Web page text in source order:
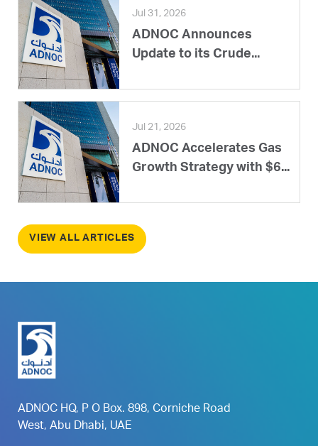
Jul 31, 2026
ADNOC Announces
Update to its Crude...
Jul 21, 2026
ADNOC Accelerates Gas
Growth Strategy with $6...
VIEW ALL ARTICLES
ADNOC HQ, P O Box. 898, Corniche Road
West, Abu Dhabi, UAE